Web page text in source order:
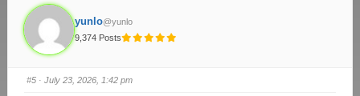
yunlo@yunlo
9,374 Posts
#5 · July 23, 2026, 1:42 pm